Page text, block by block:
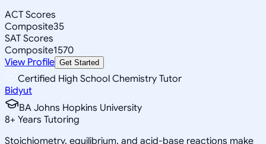
ACT Scores
Composite35
SAT Scores
Composite1570
View Profile Get Started
Certified High School Chemistry Tutor
Bidyut
BA Johns Hopkins University
8+ Years Tutoring
Stoichiometry, equilibrium, and acid-base reactions make